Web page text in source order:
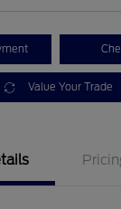
Value Your Trade